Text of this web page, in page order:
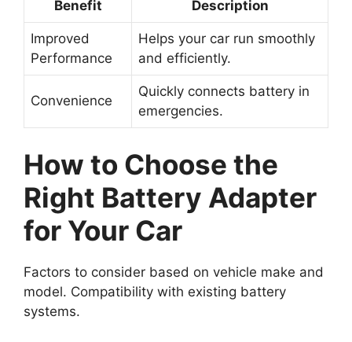
Benefit Description
Improved
Performance
Helps your car run smoothly
and efficiently.
Convenience
Quickly connects battery in
emergencies.
How to Choose the
Right Battery Adapter
for Your Car
Factors to consider based on vehicle make and
model. Compatibility with existing battery
systems.